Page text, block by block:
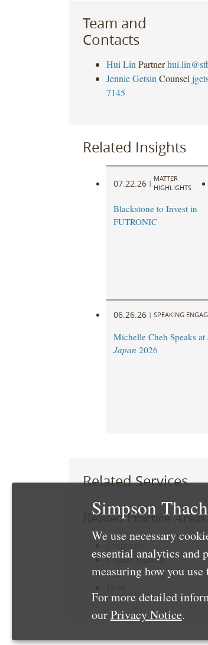
Team and
Contacts
Hui Lin Partner
Jennie Getsin Counsel
7145
Related Insights
07.22.26 |
MATTER
HIGHLIGHTS
Blackstone to Invest in
FUTRONIC
06.26.26 | SPEAKING
Michelle Cheh Speaks at
Japan 2026
Related Services
Related Practice Areas
Capital Markets
Tax
Simpson
We use necessary
essential analytics and
measuring how you
For more detailed
ourPrivacy Notice.